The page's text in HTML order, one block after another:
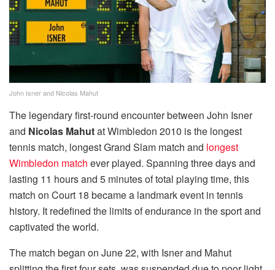
John Isner and Nicolas Mahut
The legendary first-round encounter between John Isner
and Nicolas Mahutat Wimbledon 2010 is the longest
tennis match, longest Grand Slam match and longest
Wimbledon match ever played. Spanning three days and
lasting 11 hours and 5 minutes of total playing time, this
match on Court 18 became a landmark event in tennis
history. It redefined the limits of endurance in the sport and
captivated the world.
The match began on June 22, with Isner and Mahut